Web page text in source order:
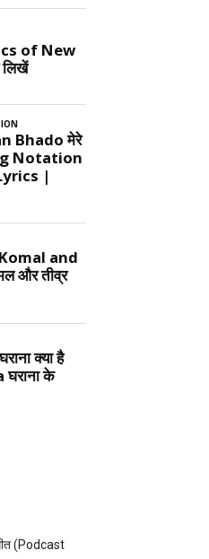
(Podcast